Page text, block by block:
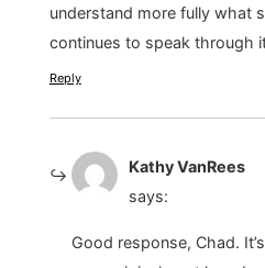
understand more fully what
continues to speak through
Reply
Kathy VanRees
says:
Good response, Chad.